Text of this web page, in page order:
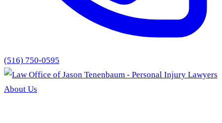
(516) 750-0595
About Us